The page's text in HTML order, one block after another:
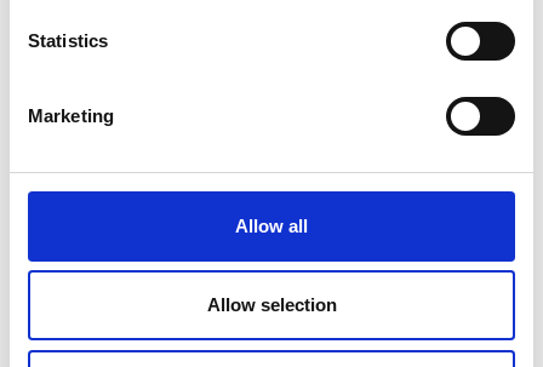
Statistics
Marketing
Allow all
Allow selection
V
Penaud Mountain Trail
Impressions